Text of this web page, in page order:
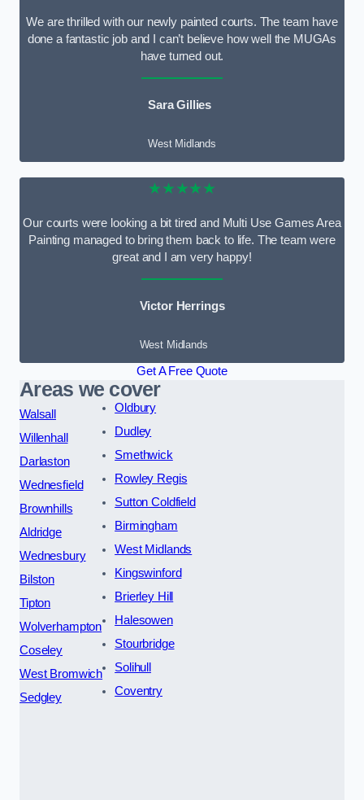
We are thrilled with our newly painted courts. The team have
done a fantastic job and I can’t believe how well the MUGAs
have turned out.
Sara Gillies
West Midlands
★★★★★
Our courts were looking a bit tired and Multi Use Games Area
Painting managed to bring them back to life. The team were
great and I am very happy!
Victor Herrings
West Midlands
Get A Free Quote
Areas we cover
Walsall
Willenhall
Darlaston
Wednesfield
Brownhills
Aldridge
Wednesbury
Bilston
Tipton
Wolverhampton
Coseley
West Bromwich
Sedgley
Oldbury
Dudley
Smethwick
Rowley Regis
Sutton Coldfield
Birmingham
West Midlands
Kingswinford
Brierley Hill
Halesowen
Stourbridge
Solihull
Coventry